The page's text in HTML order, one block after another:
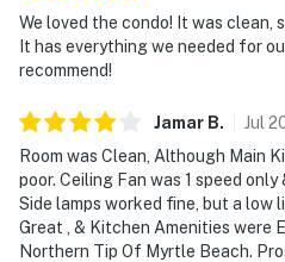
We loved the condo! It was clean,
It has everything we needed for
recommend!
Jamar B. Jul
Room was Clean, Although Main
poor. Ceiling Fan was 1 speed
Side lamps worked fine, but a low
Great , & Kitchen Amenities were
Northern Tip Of Myrtle Beach.